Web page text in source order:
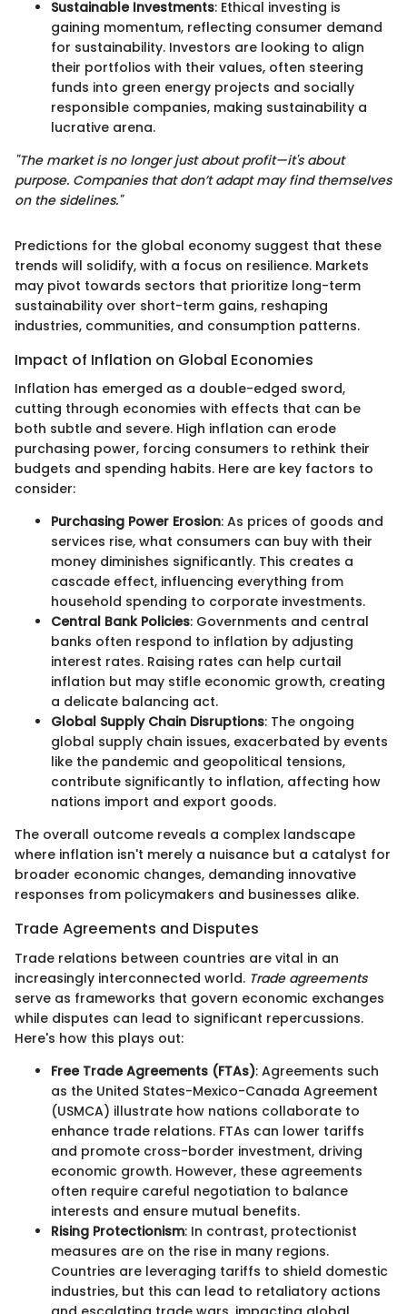
Sustainable Investments: Ethical investing is
gaining momentum, reflecting consumer demand
for sustainability. Investors are looking to align
their portfolios with their values, often steering
funds into green energy projects and socially
responsible companies, making sustainability a
lucrative arena.
"The market is no longer just about profit—it's about
purpose. Companies that don’t adapt may find themselves
on the sidelines."
Predictions for the global economy suggest that these
trends will solidify, with a focus on resilience. Markets
may pivot towards sectors that prioritize long-term
sustainability over short-term gains, reshaping
industries, communities, and consumption patterns.
Impact of Inflation on Global Economies
Inflation has emerged as a double-edged sword,
cutting through economies with effects that can be
both subtle and severe. High inflation can erode
purchasing power, forcing consumers to rethink their
budgets and spending habits. Here are key factors to
consider:
Purchasing Power Erosion: As prices of goods and
services rise, what consumers can buy with their
money diminishes significantly. This creates a
cascade effect, influencing everything from
household spending to corporate investments.
Central Bank Policies: Governments and central
banks often respond to inflation by adjusting
interest rates. Raising rates can help curtail
inflation but may stifle economic growth, creating
a delicate balancing act.
Global Supply Chain Disruptions: The ongoing
global supply chain issues, exacerbated by events
like the pandemic and geopolitical tensions,
contribute significantly to inflation, affecting how
nations import and export goods.
The overall outcome reveals a complex landscape
where inflation isn't merely a nuisance but a catalyst for
broader economic changes, demanding innovative
responses from policymakers and businesses alike.
Trade Agreements and Disputes
Trade relations between countries are vital in an
increasingly interconnected world. Trade agreements
serve as frameworks that govern economic exchanges
while disputes can lead to significant repercussions.
Here's how this plays out:
Free Trade Agreements (FTAs): Agreements such
as the United States-Mexico-Canada Agreement
(USMCA) illustrate how nations collaborate to
enhance trade relations. FTAs can lower tariffs
and promote cross-border investment, driving
economic growth. However, these agreements
often require careful negotiation to balance
interests and ensure mutual benefits.
Rising Protectionism: In contrast, protectionist
measures are on the rise in many regions.
Countries are leveraging tariffs to shield domestic
industries, but this can lead to retaliatory actions